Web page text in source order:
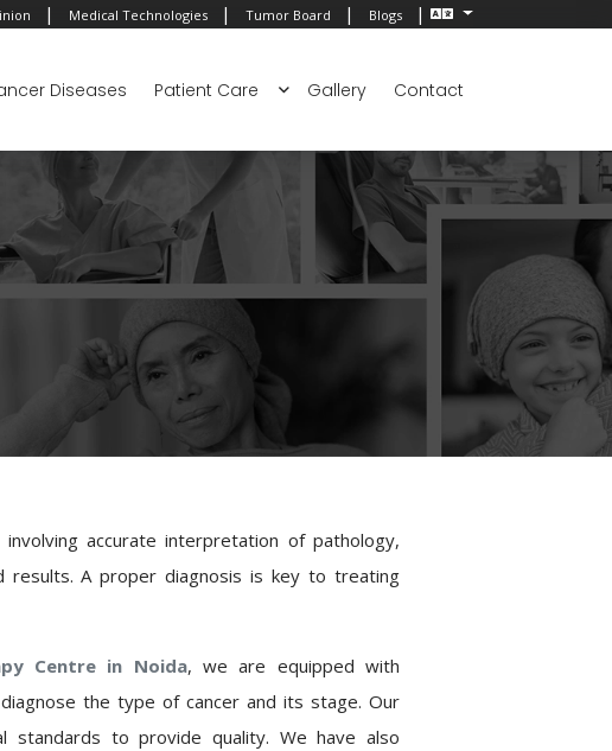
| Medical Technologies | Tumor Board | Blogs |
Diseases Patient Care Gallery Contact
accurate interpretation of pathology,
results. A proper diagnosis is key to treating
Centre in Noida,we are equipped with
the type of cancer and its stage. Our
standards to provide quality. We have also